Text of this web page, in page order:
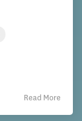
Read More